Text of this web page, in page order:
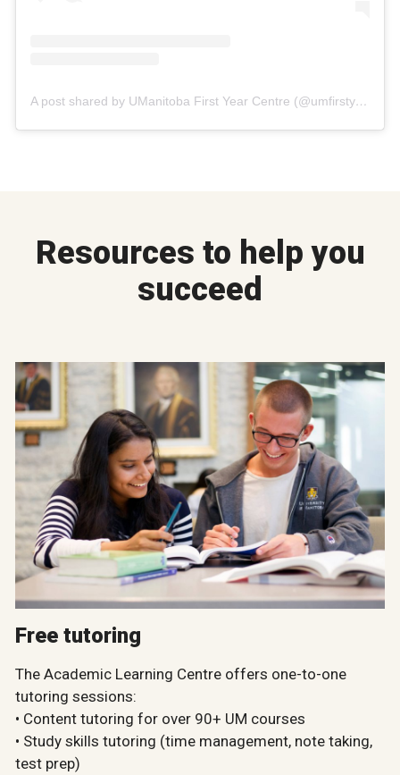
A post shared by UManitoba First Year Centre (@umfirstyearcentre)
Resources to help you
succeed
Free tutoring
The Academic Learning Centre offers one-to-one
tutoring sessions:
• Content tutoring for over 90+ UM courses
• Study skills tutoring (time management, note taking,
test prep)